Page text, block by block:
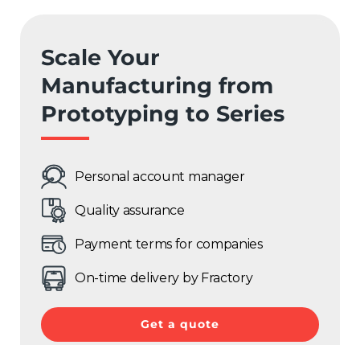
Scale Your
Manufacturing from
Prototyping to Series
Personal account manager
Quality assurance
Payment terms for companies
On-time delivery by Fractory
Get a quote